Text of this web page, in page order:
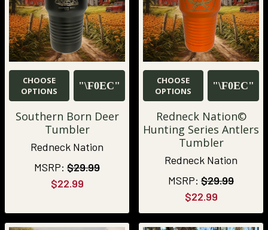
CHOOSE
OPTIONS
Southern Born Deer
Tumbler
Redneck Nation
MSRP: $29.99
$22.99
CHOOSE
OPTIONS
Redneck Nation©
Hunting Series Antlers
Tumbler
Redneck Nation
MSRP: $29.99
$22.99